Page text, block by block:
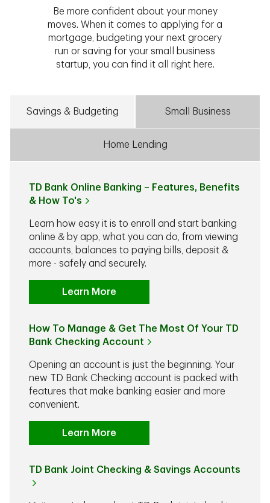
Be more confident about your money
moves. When it comes to applying for a
mortgage, budgeting your next grocery
run or saving for your small business
startup, you can find it all right here.
Savings & Budgeting Small Business
Home Lending
TD Bank Online Banking – Features, Benefits
& How To's
Learn how easy it is to enroll and start banking
online & by app, what you can do, from viewing
accounts, balances to paying bills, deposit &
more - safely and securely.
Learn More
How To Manage & Get The Most Of Your TD
Bank Checking Account
Opening an account is just the beginning. Your
new TD Bank Checking account is packed with
features that make banking easier and more
convenient.
Learn More
TD Bank Joint Checking & Savings Accounts